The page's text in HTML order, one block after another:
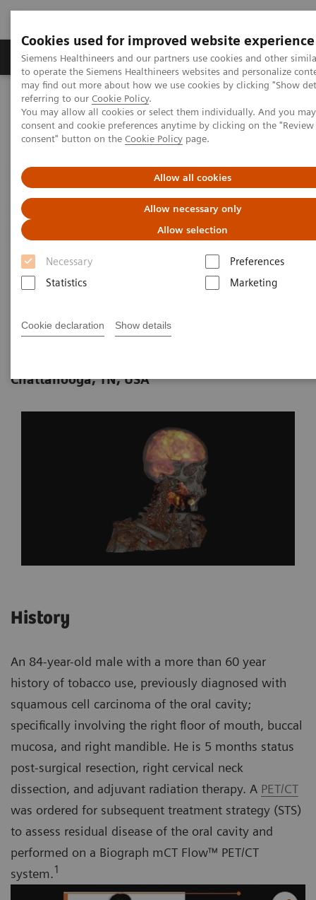
Cookies used for improved website experience
Siemens Healthineers and our partners use cookies and other
to operate the Siemens Healthineers websites and personalize
may find out more about how we use cookies by clicking "Show
referring to our Cookie Policy.
You may allow all cookies or select them individually. And you
consent and cookie preferences anytime by clicking on the
consent" button on the Cookie Policy page.
Allow all cookies
Allow necessary only
Allow selection
Necessary
Preferences
Statistics
Marketing
Cookie declaration Show details
Products & Services Clinical Specialties
Home Medical Imaging
Molecular Imaging
Nuclear Medicine News & Stories
PET/CT reveals recurrent disease in patients with head and neck
cancers
PET/CT reveals recurrent
disease in patients with head
and neck cancers
Data courtesy of Dr. Saima Muzahir,
Chattanooga, TN, USA
History
An 84-year-old male with a more than 60 year
history of tobacco use, previously diagnosed with
squamous cell carcinoma of the oral cavity;
specifically involving the right floor of mouth, buccal
mucosa, and right mandible. He is 5 months status
post-surgical resection, right cervical neck
dissection, and adjuvant radiation therapy. A PET/CT
was ordered for subsequent treatment strategy (STS)
to assess residual disease of the oral cavity and
performed on a Biograph mCT Flow™ PET/CT
system.1